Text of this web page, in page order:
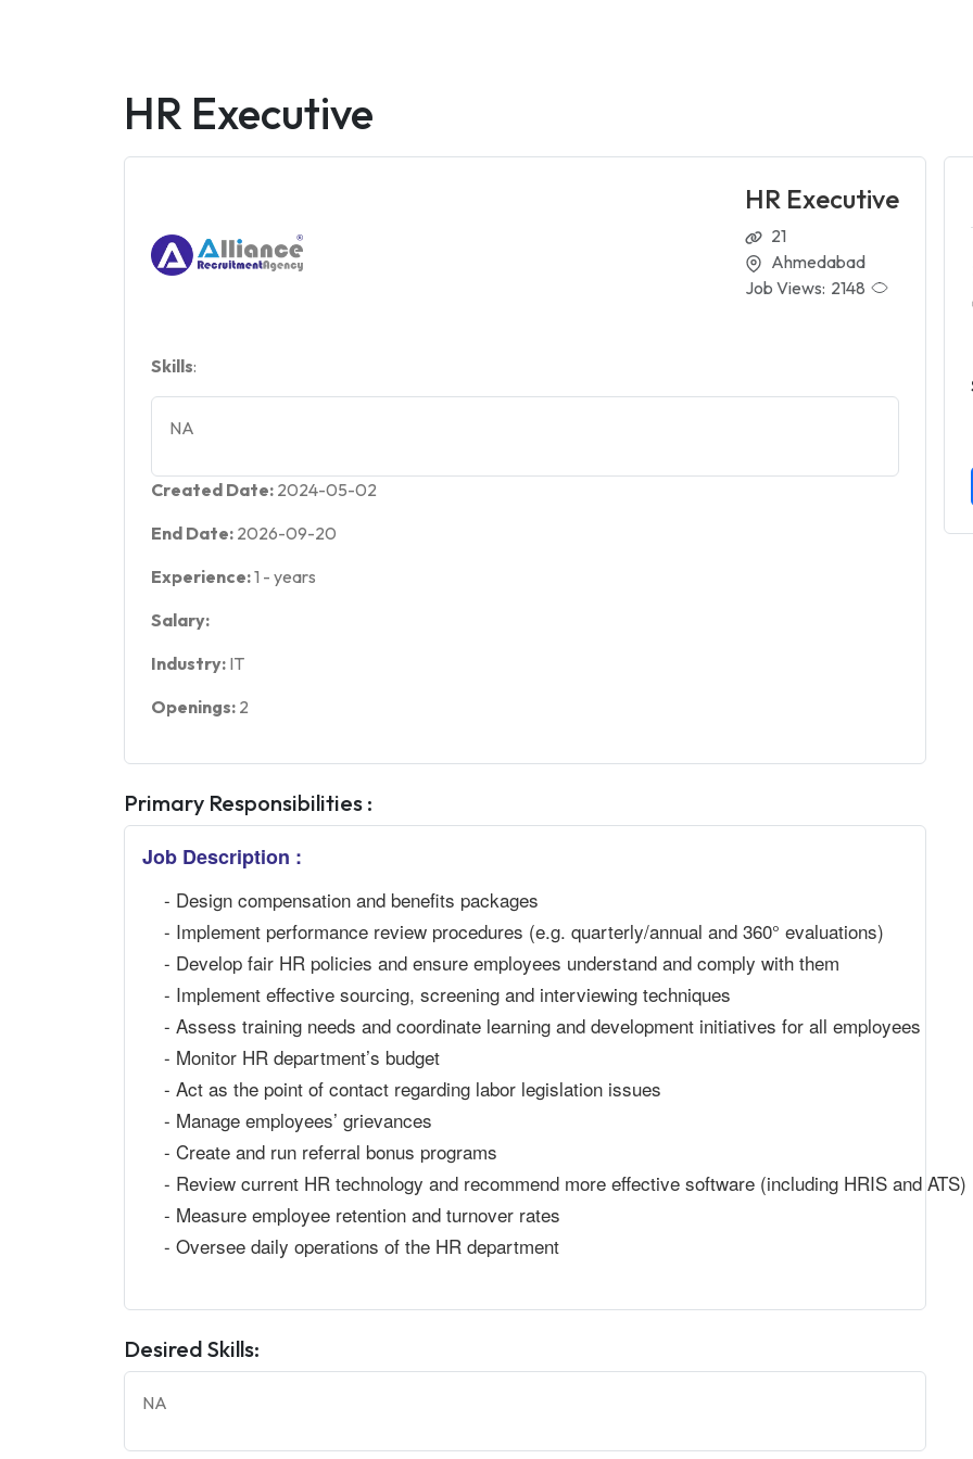
HR Executive
HR Executive
21
Ahmedabad
Job Views: 2148
Skills:
NA
Created Date: 2024-05-02
End Date: 2026-09-20
Experience:1 - years
Salary:
Industry: IT
Openings: 2
Primary Responsibilities :
Job Description :
- Design compensation and benefits packages
- Implement performance review procedures (e.g. quarterly/annual and 360° evaluations)
- Develop fair HR policies and ensure employees understand and comply with them
- Implement effective sourcing, screening and interviewing techniques
- Assess training needs and coordinate learning and development initiatives for all employees
- Monitor HR department’s budget
- Act as the point of contact regarding labor legislation issues
- Manage employees’ grievances
- Create and run referral bonus programs
- Review current HR technology and recommend more effective software (including HRIS and ATS)
- Measure employee retention and turnover rates
- Oversee daily operations of the HR department
Desired Skills:
NA